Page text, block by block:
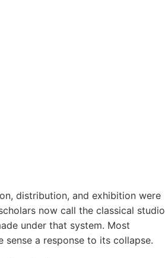
distribution, and exhibition were
now call the classical studio
under that system. Most
a response to its collapse.